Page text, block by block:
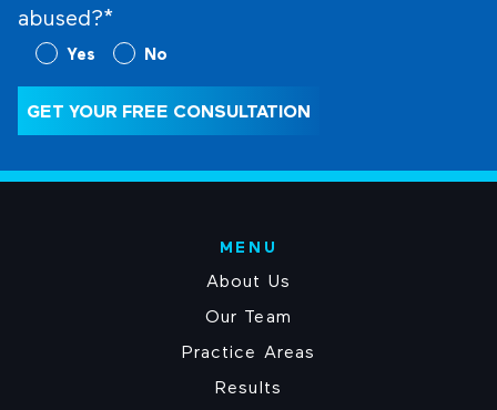
abused?*
Were
you
someone
know
Yes No
GET YOUR FREE CONSULTATION
MENU
About Us
Our Team
Practice Areas
Results